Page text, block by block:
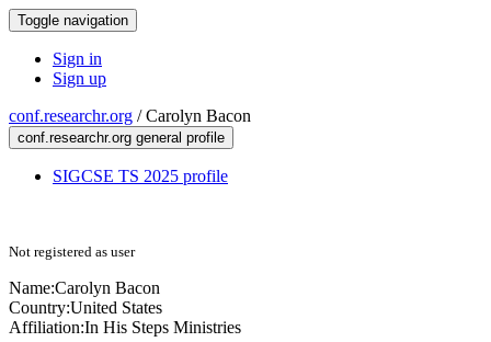
Toggle navigation
Sign in
Sign up
conf.researchr.org /Carolyn Bacon
conf.researchr.org general profile
SIGCSE TS 2025 profile
Not registered as user
Name:Carolyn Bacon
Country:United States
Affiliation:In His Steps Ministries